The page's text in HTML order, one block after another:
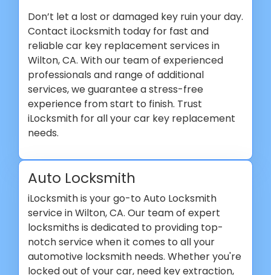
Don’t let a lost or damaged key ruin your day.
Contact iLocksmith today for fast and
reliable car key replacement services in
Wilton, CA. With our team of experienced
professionals and range of additional
services, we guarantee a stress-free
experience from start to finish. Trust
iLocksmith for all your car key replacement
needs.
Auto Locksmith
iLocksmith is your go-to Auto Locksmith
service in Wilton, CA. Our team of expert
locksmiths is dedicated to providing top-
notch service when it comes to all your
automotive locksmith needs. Whether you're
locked out of your car, need key extraction,